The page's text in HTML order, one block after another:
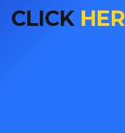
they are small
with either key or
from theft even if you
be safe from all
document
and water, too.
CLICK